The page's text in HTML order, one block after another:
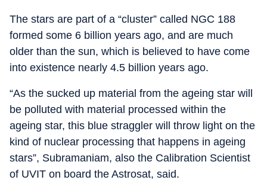
The stars are part of a “cluster” called NGC 188
formed some 6 billion years ago, and are much
older than the sun, which is believed to have come
into existence nearly 4.5 billion years ago.
“As the sucked up material from the ageing star will
be polluted with material processed within the
ageing star, this blue straggler will throw light on the
kind of nuclear processing that happens in ageing
stars”, Subramaniam, also the Calibration Scientist
of UVIT on board the Astrosat, said.